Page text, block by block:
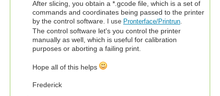
After slicing, you obtain a *.gcode file, which is a set of
commands and coordinates being passed to the printer
by the control software.
I use Pronterface/Printrun
The control software let's you control the printer
manually as well, which is useful for calibration
purposes or aborting a failing print.
Hope all of this helps
Frederick